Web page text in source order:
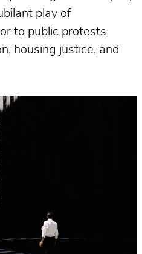
play of
to public protests
housing justice, and